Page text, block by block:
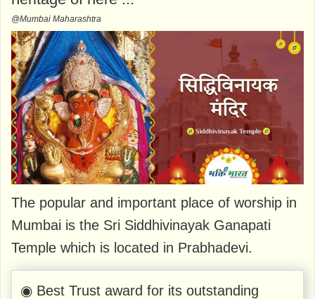
@Mumbai Maharashtra
The popular and important place of worship in
Mumbai is the Sri Siddhivinayak Ganapati
Temple which is located in Prabhadevi.
◉ Best Trust award for its outstanding